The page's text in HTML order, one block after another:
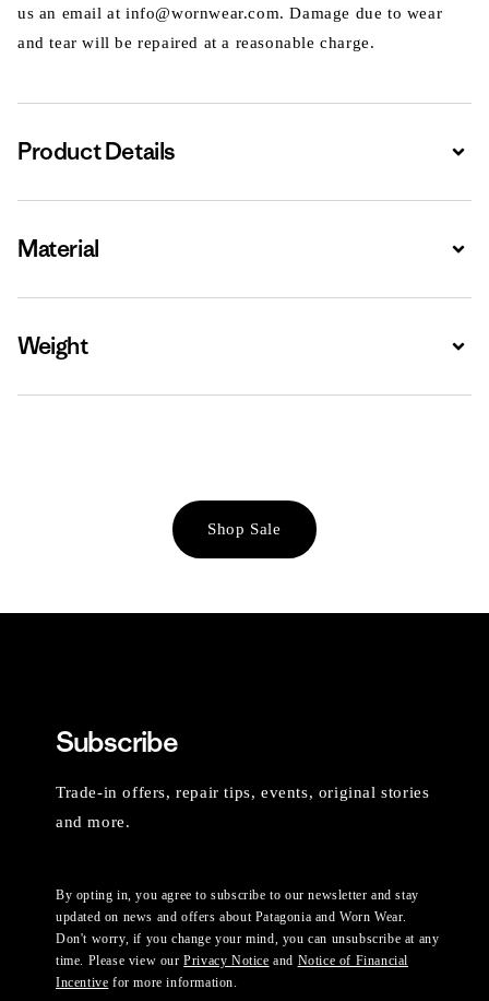
us an email at info@wornwear.com. Damage due to wear
and tear will be repaired at a reasonable charge.
Product Details
Material
Weight
Shop Sale
Subscribe
Trade-in offers, repair tips, events, original stories
and more.
By opting in, you agree to subscribe to our newsletter and stay
updated on news and offers about Patagonia and Worn Wear.
Don't worry, if you change your mind, you can unsubscribe at any
time. Please view ourPrivacy Notice and Notice of Financial
Incentive for more information.